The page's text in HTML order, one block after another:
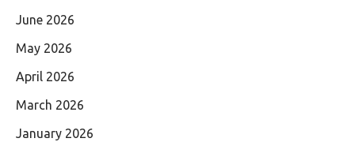
June 2026
May 2026
April 2026
March 2026
January 2026